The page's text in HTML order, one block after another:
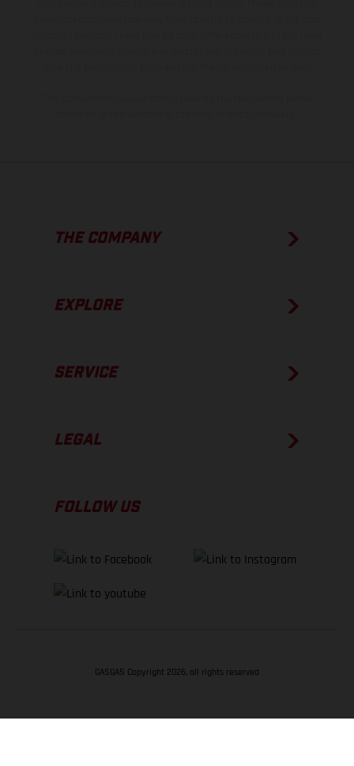
THE COMPANY
EXPLORE
SERVICE
LEGAL
FOLLOW US
GASGAS Copyright 2026, all rights reserved